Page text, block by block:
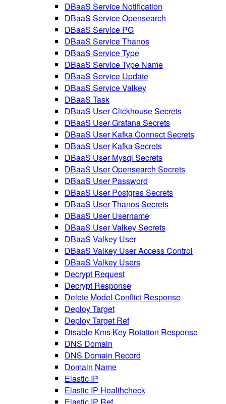
DBaaS Service Notification
DBaaS Service Opensearch
DBaaS Service PG
DBaaS Service Thanos
DBaaS Service Type
DBaaS Service Type Name
DBaaS Service Update
DBaaS Service Valkey
DBaaS Task
DBaaS User Clickhouse Secrets
DBaaS User Grafana Secrets
DBaaS User Kafka Connect Secrets
DBaaS User Kafka Secrets
DBaaS User Mysql Secrets
DBaaS User Opensearch Secrets
DBaaS User Password
DBaaS User Postgres Secrets
DBaaS User Thanos Secrets
DBaaS User Username
DBaaS User Valkey Secrets
DBaaS Valkey User
DBaaS Valkey User Access Control
DBaaS Valkey Users
Decrypt Request
Decrypt Response
Delete Model Conflict Response
Deploy Target
Deploy Target Ref
Disable Kms Key Rotation Response
DNS Domain
DNS Domain Record
Domain Name
Elastic IP
Elastic IP Healthcheck